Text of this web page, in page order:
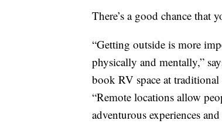
There’s a good chance that
“Getting outside is more
physically and mentally,”
book RV space at
“Remote locations allow
adventurous experiences